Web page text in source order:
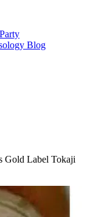
Party
Blog
Gold Label Tokaji